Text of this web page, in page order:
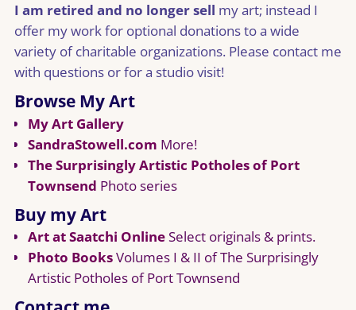
I am retired and no longer sell my art; instead I
offer my work for optional donations to a wide
variety of charitable organizations. Please contact me
with questions or for a studio visit!
Browse My Art
My Art Gallery
SandraStowell.com More!
The Surprisingly Artistic Potholes of Port
Townsend Photo series
Buy my Art
Art at Saatchi OnlineSelect originals & prints.
Photo BooksVolumes I & II of The Surprisingly
Artistic Potholes of Port Townsend